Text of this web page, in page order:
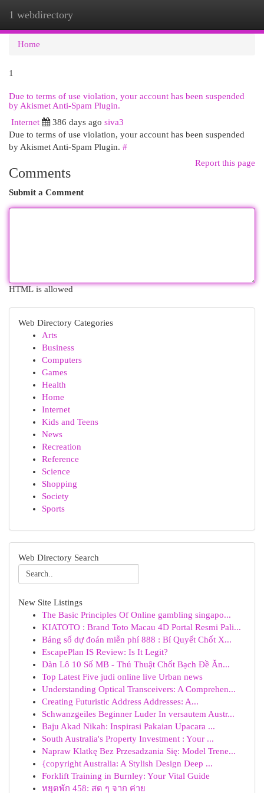
1 webdirectory
Home
1
Due to terms of use violation, your account has been suspended
by Akismet Anti-Spam Plugin.
Internet
386 days ago siva3
Due to terms of use violation, your account has been suspended
by Akismet Anti-Spam Plugin. #
Report this page
Comments
Submit a Comment
HTML is allowed
Web Directory Categories
Arts
Business
Computers
Games
Health
Home
Internet
Kids and Teens
News
Recreation
Reference
Science
Shopping
Society
Sports
Web Directory Search
New Site Listings
The Basic Principles Of Online gambling singapo...
KIATOTO : Brand Toto Macau 4D Portal Resmi Pali...
Bảng số dự đoán miễn phí 888 : Bí Quyết Chốt X...
EscapePlan IS Review: Is It Legit?
Dàn Lô 10 Số MB - Thủ Thuật Chốt Bạch Đề Ăn...
Top Latest Five judi online live Urban news
Understanding Optical Transceivers: A Comprehen...
Creating Futuristic Address Addresses: A...
Schwanzgeiles Beginner Luder In versautem Austr...
Baju Akad Nikah: Inspirasi Pakaian Upacara ...
South Australia's Property Investment : Your ...
Napraw Klatkę Bez Przesadzania Się: Model Trene...
{copyright Australia: A Stylish Design Deep ...
Forklift Training in Burnley: Your Vital Guide
หยุดพัก 458: สด ๆ จาก ค่าย